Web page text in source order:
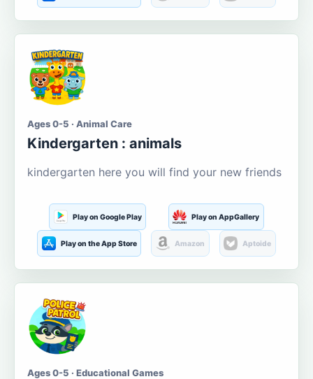
Ages 0-5 · Animal Care
Kindergarten : animals
kindergarten here you will find your new friends
Play on Google Play Play on AppGallery
Play on the App Store Amazon Aptoide
Ages 0-5 · Educational Games